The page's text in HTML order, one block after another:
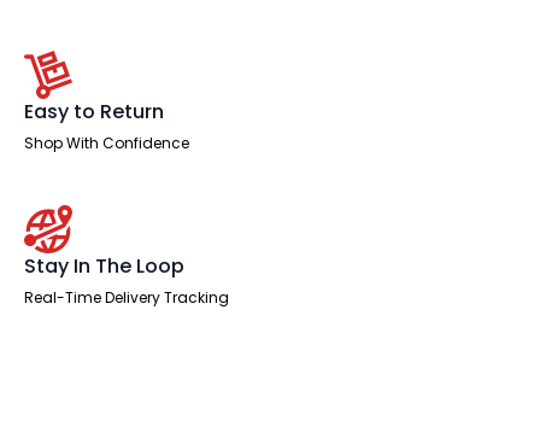
Easy to Return
Shop With Confidence
Stay In The Loop
Real-Time Delivery Tracking